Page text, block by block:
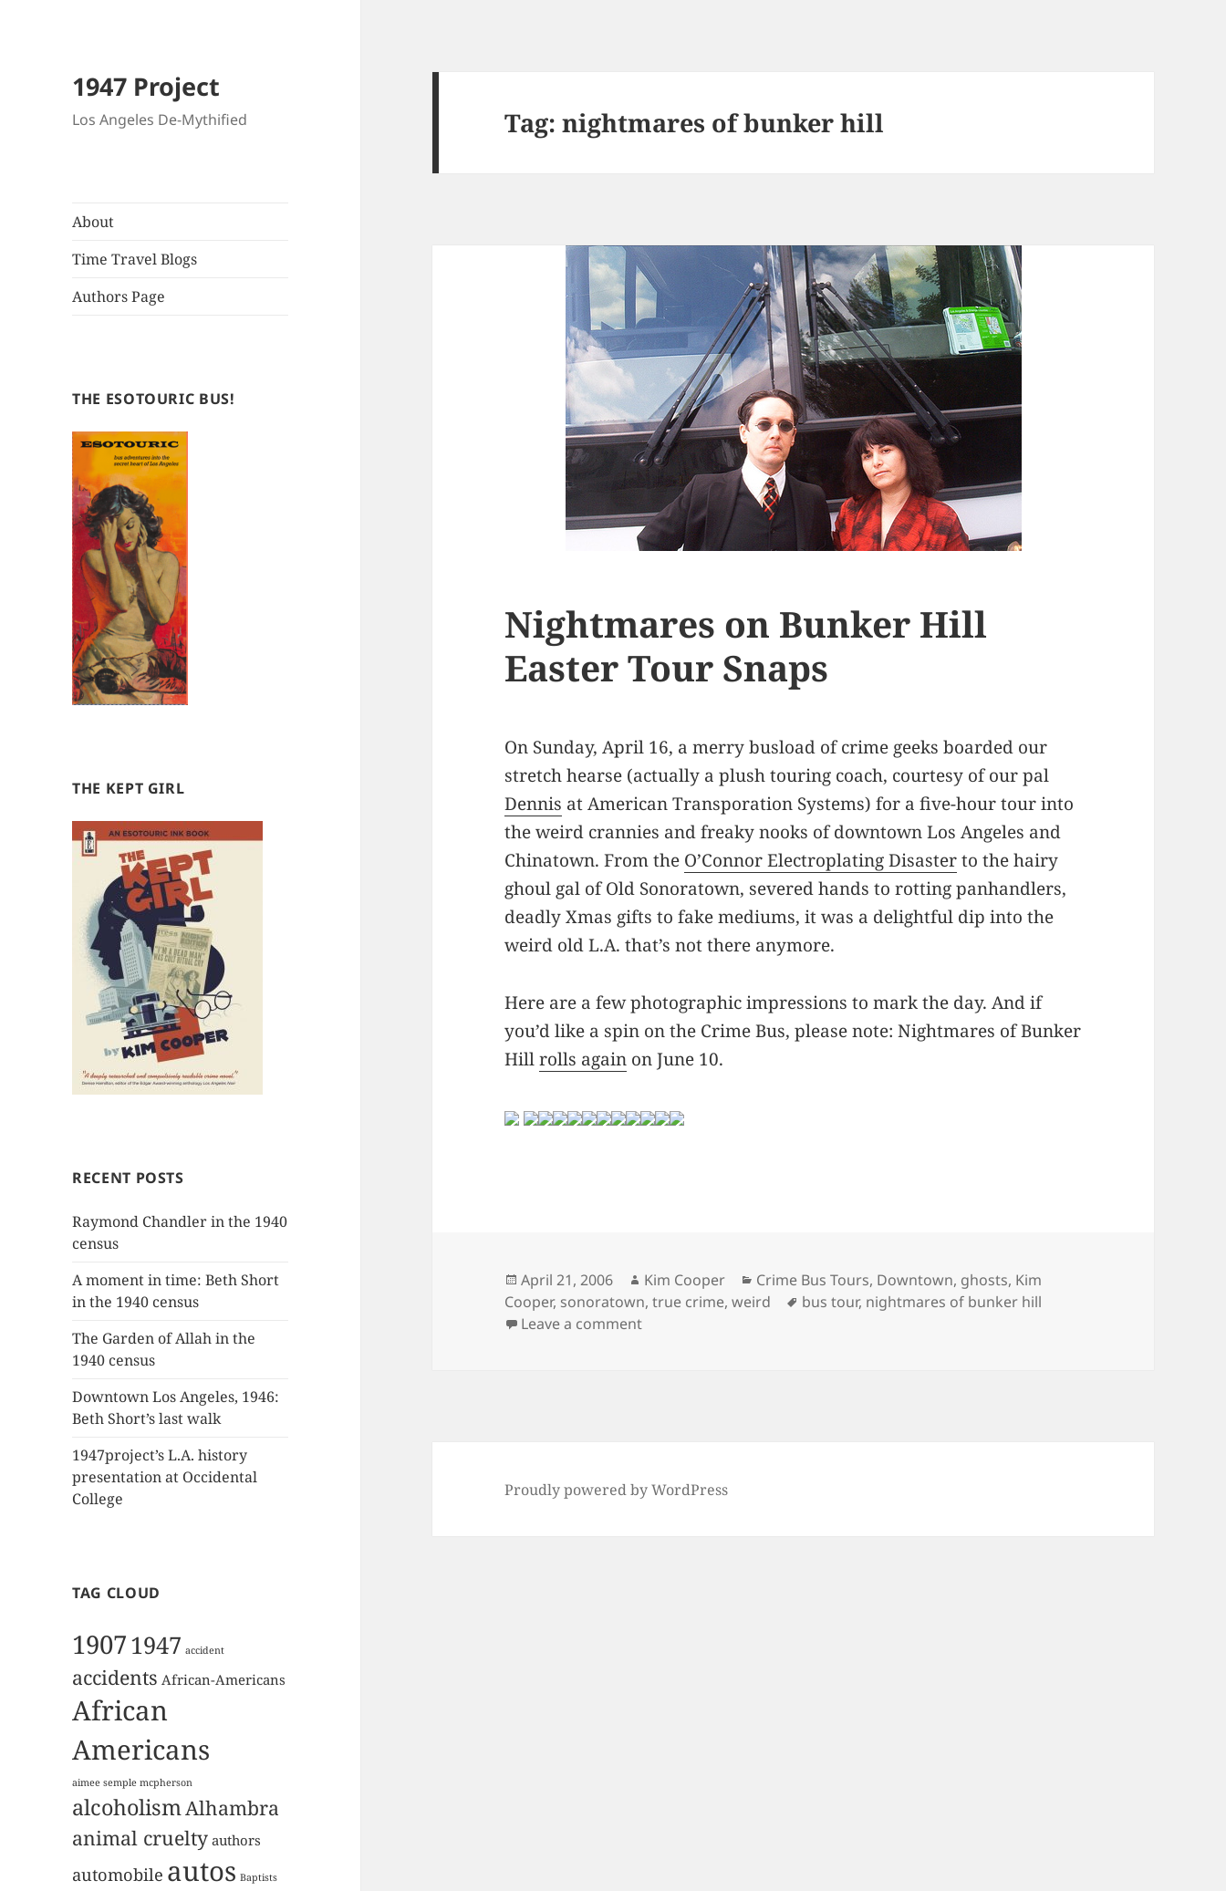
1947 Project
Los Angeles De-Mythified
About
Time Travel Blogs
Authors Page
THE ESOTOURIC BUS!
THE KEPT GIRL
RECENT POSTS
Raymond Chandler in the 1940
census
A moment in time: Beth Short
in the 1940 census
The Garden of Allah in the
1940 census
Downtown Los Angeles, 1946:
Beth Short’s last walk
1947project’s L.A. history
presentation at Occidental
College
TAG CLOUD
19071947 accident
accidents African-Americans
African
Americans
aimee semple mcpherson
alcoholismAlhambra
animal cruelty authors
automobile autos Baptists
Tag:nightmares of bunker hill
Nightmares on Bunker Hill
Easter Tour Snaps
On Sunday, April 16, a merry busload of crime geeks boarded our
stretch hearse (actually a plush touring coach, courtesy of our pal
Dennis at American Transporation Systems) for a five-hour tour into
the weird crannies and freaky nooks of downtown Los Angeles and
Chinatown. From the O’Connor Electroplating Disasterto the hairy
ghoul gal of Old Sonoratown, severed hands to rotting panhandlers,
deadly Xmas gifts to fake mediums, it was a delightful dip into the
weird old L.A. that’s not there anymore.
Here are a few photographic impressions to mark the day. And if
you’d like a spin on the Crime Bus, please note: Nightmares of Bunker
Hillrolls again on June 10.
Posted
on
April 21, 2006 Author
Kim Cooper Categories
Crime Bus Tours, Downtown, ghosts, Kim
Cooper, sonoratown,true crime,weird Tags
bus tour, nightmares of bunker hill
Leave a commenton Nightmares on Bunker Hill Easter Tour Snaps
Proudly powered by WordPress